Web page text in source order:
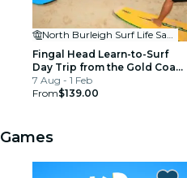
North Burleigh Surf Life Saving Supporters Club
Fingal Head Learn-to-Surf
Day Trip from the Gold Coast
or Byron Bay
7 Aug - 1 Feb
From$139.00
Games